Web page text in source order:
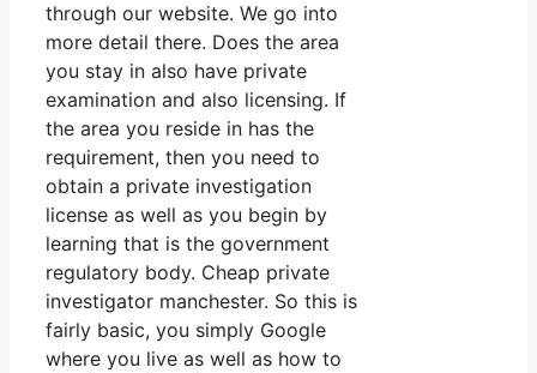
through our website. We go into
more detail there. Does the area
you stay in also have private
examination and also licensing. If
the area you reside in has the
requirement, then you need to
obtain a private investigation
license as well as you begin by
learning that is the government
regulatory body. Cheap private
investigator manchester. So this is
fairly basic, you simply Google
where you live as well as how to